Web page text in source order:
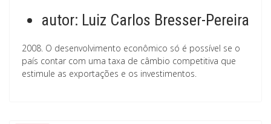
autor: Luiz Carlos Bresser-Pereira
2008. O desenvolvimento econômico só é possível se o
país contar com uma taxa de câmbio competitiva que
estimule as exportações e os investimentos.